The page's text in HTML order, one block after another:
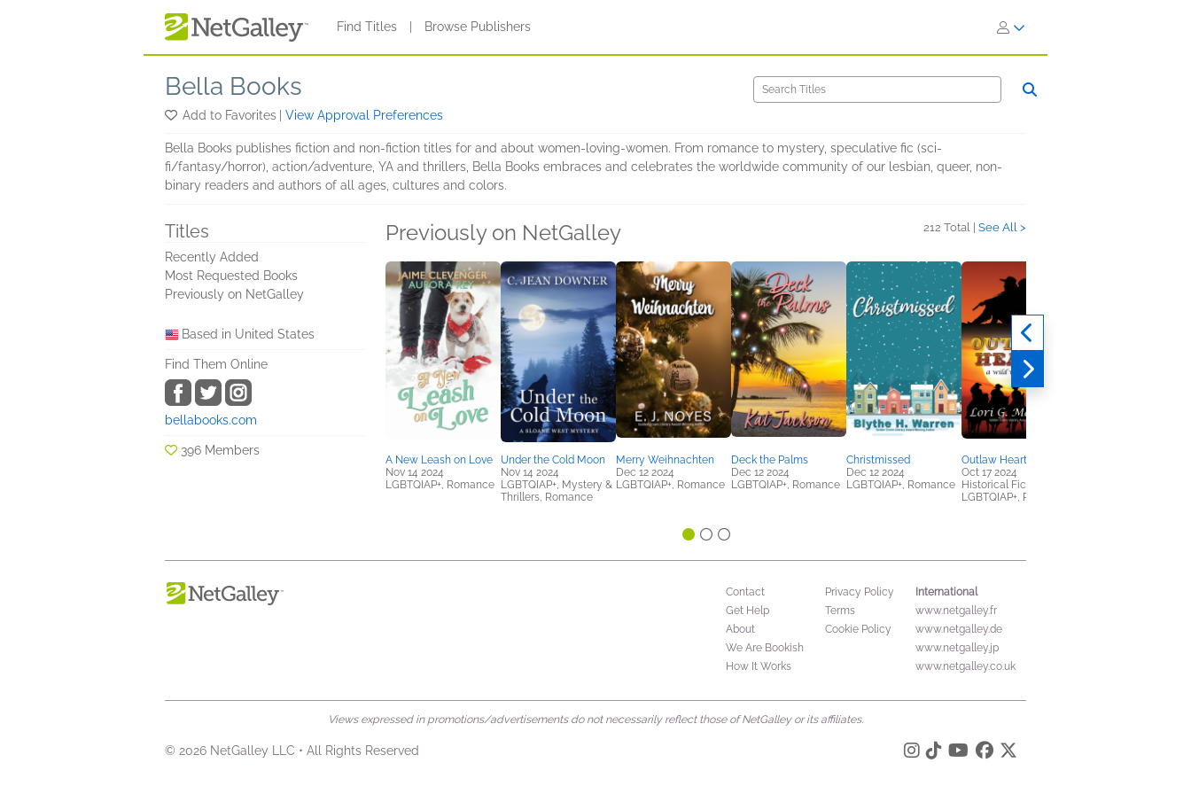
Find Titles Browse Publishers
Bella Books
Add to Favorites View Approval Preferences
Bella Books publishes fiction and non-fiction titles for and about women-loving-women. From romance to mystery, speculative fic (sci-
fi/fantasy/horror), action/adventure, YA and thrillers, Bella Books embraces and celebrates the worldwide community of our lesbian, queer, non-
binary readers and authors of all ages, cultures and colors.
Titles
Recently Added
Most Requested Books
Previously on NetGalley
Based in United States
Find Them Online
bellabooks.com
396 Members
Previously on NetGalley 212 Total | See All >
A New Leash on Love
Nov 14 2024
LGBTQIAP+, Romance
Under the Cold Moon
Nov 14 2024
LGBTQIAP+, Mystery &
Thrillers, Romance
Merry Weihnachten
Dec 12 2024
LGBTQIAP+, Romance
Deck the Palms
Dec 12 2024
LGBTQIAP+, Romance
Christmissed
Dec 12 2024
LGBTQIAP+, Romance
Outlaw Hearts
Oct 17 2024
Historical Fiction,
LGBTQIAP+, Romance
Contact
Get Help
About
We Are Bookish
How It Works
Privacy Policy
Terms
Cookie Policy
International
www.netgalley.fr
www.netgalley.de
www.netgalley.jp
www.netgalley.co.uk
Views expressed in promotions/advertisements do not necessarily reflect those of NetGalley or its affiliates.
© 2026 NetGalley LLC • All Rights Reserved